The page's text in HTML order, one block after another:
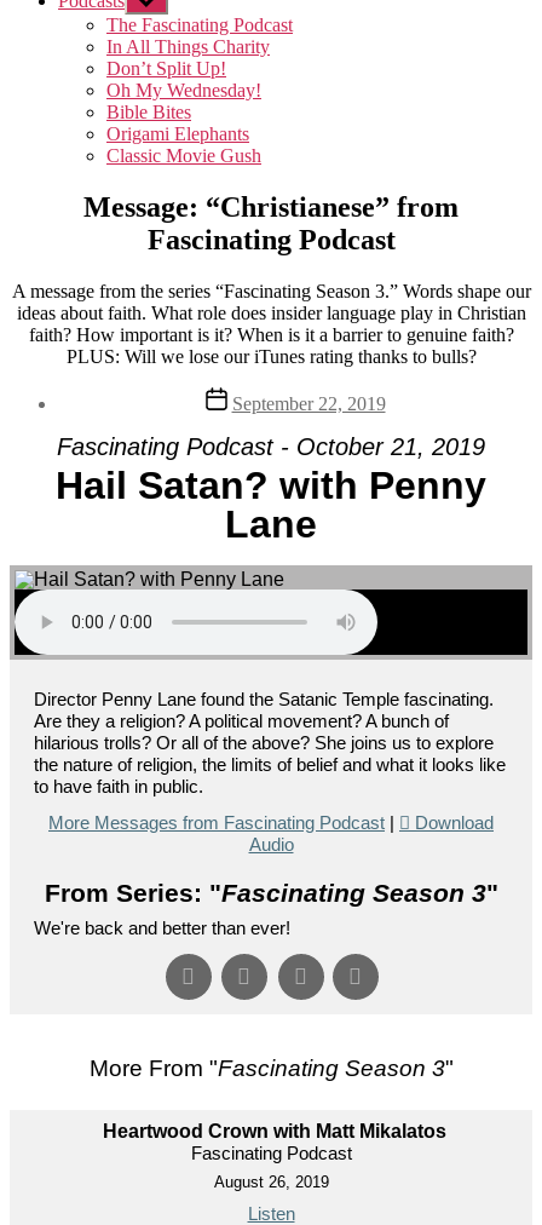
sub
menu
The Fascinating Podcast
In All Things Charity
Don’t Split Up!
Oh My Wednesday!
Bible Bites
Origami Elephants
Classic Movie Gush
Message: “Christianese” from
Fascinating Podcast
A message from the series “Fascinating Season 3.” Words shape our
ideas about faith. What role does insider language play in Christian
faith? How important is it? When is it a barrier to genuine faith?
PLUS: Will we lose our iTunes rating thanks to bulls?
Post
date
September 22, 2019
Fascinating Podcast - October 21, 2019
Hail Satan? with Penny
Lane
Director Penny Lane found the Satanic Temple fascinating.
Are they a religion? A political movement? A bunch of
hilarious trolls? Or all of the above? She joins us to explore
the nature of religion, the limits of belief and what it looks like
to have faith in public.
More Messages from Fascinating Podcast |
Download
Audio
From Series: "Fascinating Season 3"
We're back and better than ever!
More From "Fascinating Season 3"
Heartwood Crown with Matt Mikalatos
Fascinating Podcast
August 26, 2019
Listen